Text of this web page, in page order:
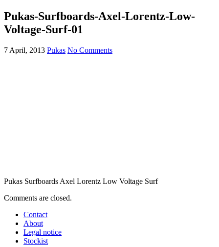
Pukas-Surfboards-Axel-Lorentz-Low-
Voltage-Surf-01
7 April, 2013 Pukas No Comments
Pukas Surfboards Axel Lorentz Low Voltage Surf
Comments are closed.
Contact
About
Legal notice
Stockist